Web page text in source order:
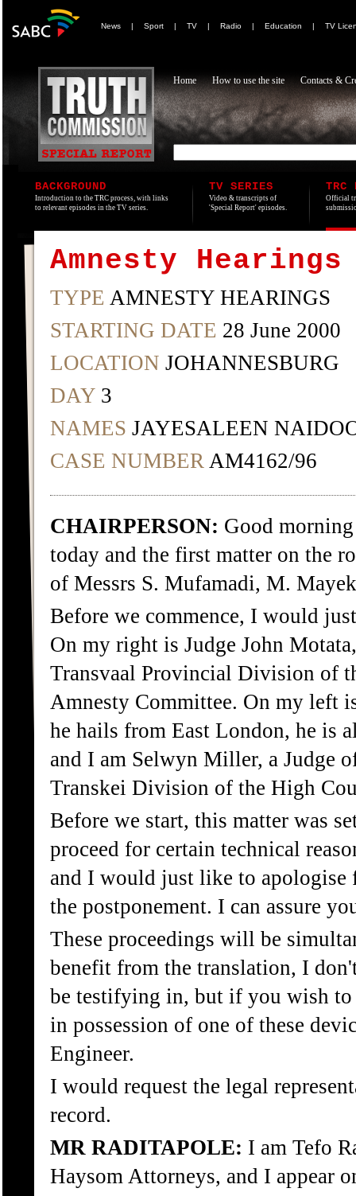
News | Sport | TV | Radio | Education | TV
Home How to use the site Contacts &
BACKGROUND
Introduction to the TRC process, with links
to relevant episodes in the TV series.
TV SERIES
Video & transcripts of
'Special Report' episodes.
TRC
Official
Amnesty Hearings
TYPE AMNESTY HEARINGS
STARTING DATE 28 June 2000
LOCATION JOHANNESBURG
DAY 3
NAMES JAYESALEEN
CASE NUMBER AM4162/96
CHAIRPERSON: Good
today and the first matter on the
of Messrs S. Mufamadi, M.
Before we commence, I would
On my right is Judge John
Transvaal Provincial Division of
Amnesty Committee. On my left
he hails from East London, he is
and I am Selwyn Miller, a Judge
Transkei Division of the High
Before we start, this matter was
proceed for certain technical
and I would just like to apologise
the postponement. I can assure
These proceedings will be
benefit from the translation, I
be testifying in, but if you wish
in possession of one of these
Engineer.
I would request the legal
record.
MR RADITAPOLE: I am Tefo
Haysom Attorneys, and I appear